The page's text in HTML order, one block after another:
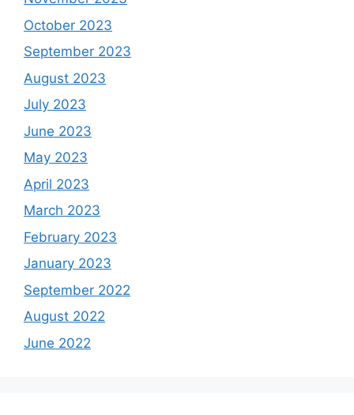
October 2023
September 2023
August 2023
July 2023
June 2023
May 2023
April 2023
March 2023
February 2023
January 2023
September 2022
August 2022
June 2022